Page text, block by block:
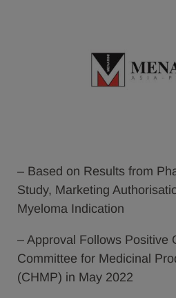
– Based on Results from
Study, Marketing
Myeloma Indication
– Approval Follows Positive
Committee for Medicinal
(CHMP) in May 2022